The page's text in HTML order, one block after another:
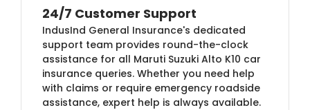
24/7 Customer Support
IndusInd General Insurance's dedicated
support team provides round-the-clock
assistance for all Maruti Suzuki Alto K10 car
insurance queries. Whether you need help
with claims or require emergency roadside
assistance, expert help is always available.